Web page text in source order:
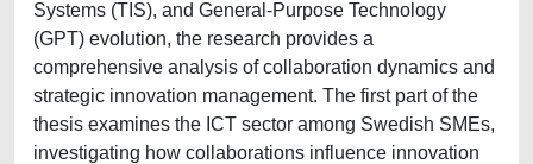
Systems (TIS), and General-Purpose Technology
(GPT) evolution, the research provides a
comprehensive analysis of collaboration dynamics and
strategic innovation management. The first part of the
thesis examines the ICT sector among Swedish SMEs,
investigating how collaborations influence innovation